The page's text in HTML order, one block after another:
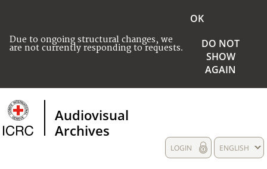
Due to ongoing structural changes, we
are not currently responding to requests.
OK
DO NOT
SHOW
AGAIN
Audiovisual
Archives
ENGLISH
LOGIN